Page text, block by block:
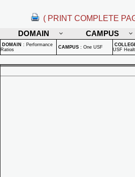
( PRINT COMPLETE
DOMAIN
CAMPUS
DOMAIN : Performance
Ratios
CAMPUS : One USF
USF